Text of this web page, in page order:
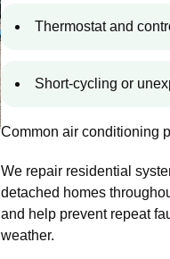
Thermostat and
Short-cycling or
Common air conditioning
We repair residential
detached homes
and help prevent repeat
weather.